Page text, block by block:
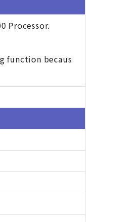
Processor.
function becaus